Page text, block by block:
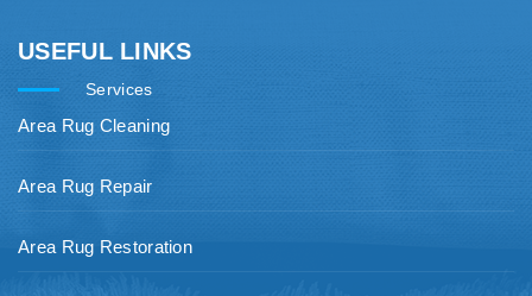
USEFUL LINKS
Services
Area Rug Cleaning
Area Rug Repair
Area Rug Restoration